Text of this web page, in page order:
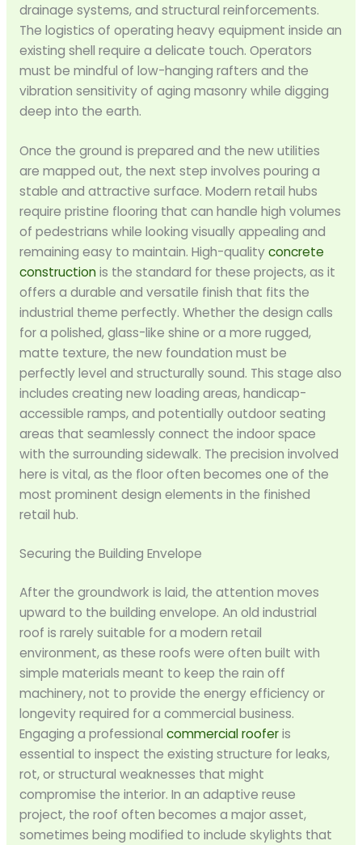
drainage systems, and structural reinforcements.
The logistics of operating heavy equipment inside an
existing shell require a delicate touch. Operators
must be mindful of low-hanging rafters and the
vibration sensitivity of aging masonry while digging
deep into the earth.
Once the ground is prepared and the new utilities
are mapped out, the next step involves pouring a
stable and attractive surface. Modern retail hubs
require pristine flooring that can handle high volumes
of pedestrians while looking visually appealing and
remaining easy to maintain. High-qualityconcrete
constructionis the standard for these projects, as it
offers a durable and versatile finish that fits the
industrial theme perfectly. Whether the design calls
for a polished, glass-like shine or a more rugged,
matte texture, the new foundation must be
perfectly level and structurally sound. This stage also
includes creating new loading areas, handicap-
accessible ramps, and potentially outdoor seating
areas that seamlessly connect the indoor space
with the surrounding sidewalk. The precision involved
here is vital, as the floor often becomes one of the
most prominent design elements in the finished
retail hub.
Securing the Building Envelope
After the groundwork is laid, the attention moves
upward to the building envelope. An old industrial
roof is rarely suitable for a modern retail
environment, as these roofs were often built with
simple materials meant to keep the rain off
machinery, not to provide the energy efficiency or
longevity required for a commercial business.
Engaging a professional commercial rooferis
essential to inspect the existing structure for leaks,
rot, or structural weaknesses that might
compromise the interior. In an adaptive reuse
project, the roof often becomes a major asset,
sometimes being modified to include skylights that